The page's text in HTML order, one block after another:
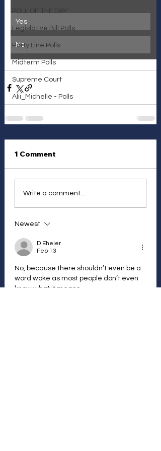
POLL OF THE DAY
Legislative Bill Polls
Party Line Polls
Midterm Polls
Supreme Court
Alii_Michelle - Polls
Yes
No
1 Comment
Write a comment...
Newest
D Eheler
Feb 13
No, because there shouldn’t even be a
word woke as most people don’t even
know what it means